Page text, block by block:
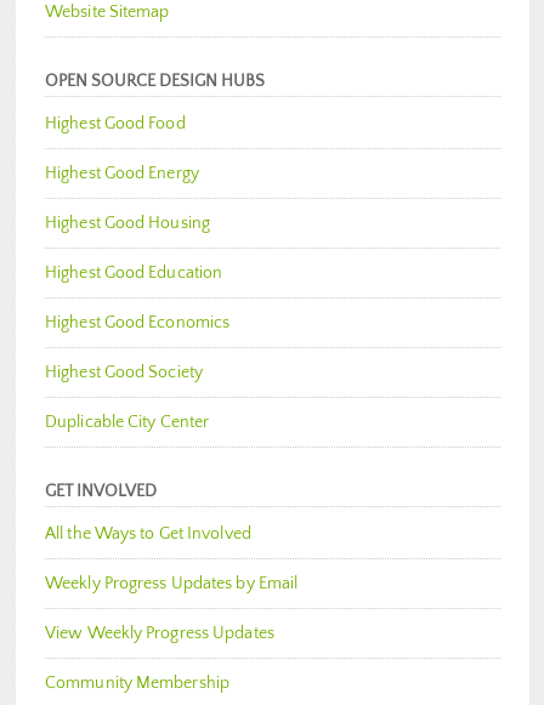
Website Sitemap
OPEN SOURCE DESIGN HUBS
Highest Good Food
Highest Good Energy
Highest Good Housing
Highest Good Education
Highest Good Economics
Highest Good Society
Duplicable City Center
GET INVOLVED
All the Ways to Get Involved
Weekly Progress Updates by Email
View Weekly Progress Updates
Community Membership